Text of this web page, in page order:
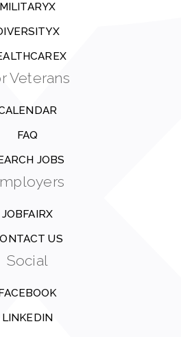
MILITARYX
Veterans
FAQ
JOBS
JOBFAIRX
US
Social
LINKEDIN